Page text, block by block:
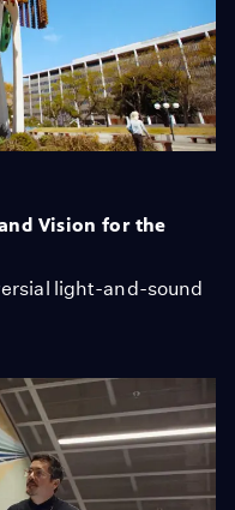
Vision for the
light-and-sound